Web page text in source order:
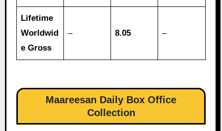
Lifetime
Worldwid
e Gross
– 8.05 –
Maareesan Daily Box Office
Collection